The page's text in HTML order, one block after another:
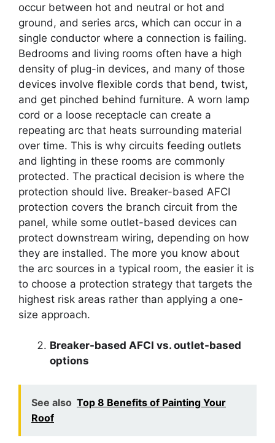
occur between hot and neutral or hot and
ground, and series arcs, which can occur in a
single conductor where a connection is failing.
Bedrooms and living rooms often have a high
density of plug-in devices, and many of those
devices involve flexible cords that bend, twist,
and get pinched behind furniture. A worn lamp
cord or a loose receptacle can create a
repeating arc that heats surrounding material
over time. This is why circuits feeding outlets
and lighting in these rooms are commonly
protected. The practical decision is where the
protection should live. Breaker-based AFCI
protection covers the branch circuit from the
panel, while some outlet-based devices can
protect downstream wiring, depending on how
they are installed. The more you know about
the arc sources in a typical room, the easier it is
to choose a protection strategy that targets the
highest risk areas rather than applying a one-
size approach.
Breaker-based AFCI vs. outlet-based
options
See also Top 8 Benefits of Painting Your
Roof